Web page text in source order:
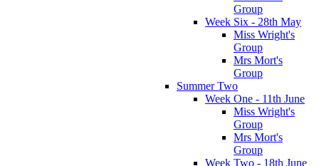
Group
Week Six - 28th May
Miss Wright's
Group
Mrs Mort's
Group
Summer Two
Week One - 11th June
Miss Wright's
Group
Mrs Mort's
Group
Week Two - 18th June